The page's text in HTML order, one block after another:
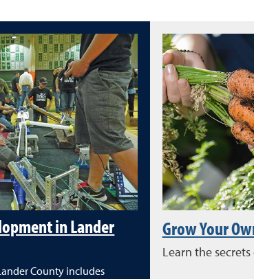
in Lander
County includes
Grow Your
Learn the